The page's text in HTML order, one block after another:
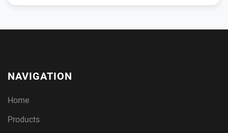
NAVIGATION
Home
Products